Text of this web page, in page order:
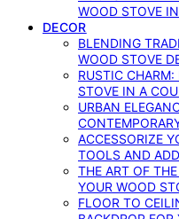
WOOD STOVE
DECOR
BLENDING
WOOD STOVE
RUSTIC
STOVE IN A
URBAN
ACCESSORIZE
TOOLS AND
THE ART OF
YOUR WOOD
FLOOR TO